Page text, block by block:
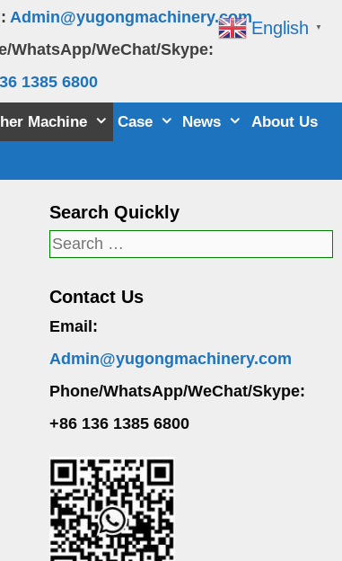
Admin@yugongmachinery.com
WhatsApp/WeChat/Skype:
1385 6800
Machine Case News About Us
Search Quickly
Search
Contact Us
Email:
Admin@yugongmachinery.com
Phone/WhatsApp/WeChat/Skype:
+86 136 1385 6800
English ▼